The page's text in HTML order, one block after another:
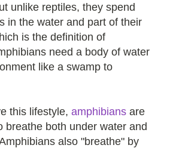
unlike reptiles, they spend
in the water and part of their
is the definition of
need a body of water
like a swamp to
this lifestyle, amphibians are
breathe both under water and
also "breathe" by